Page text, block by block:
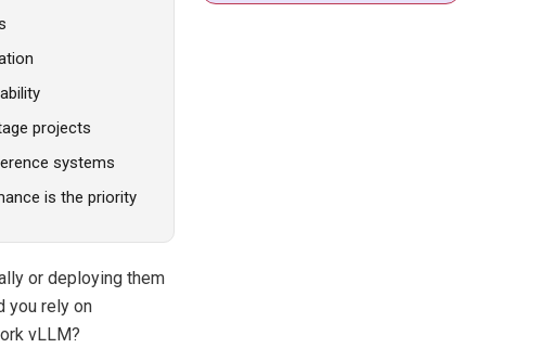
projects
systems
is the priority
or deploying them
you rely on
vLLM?